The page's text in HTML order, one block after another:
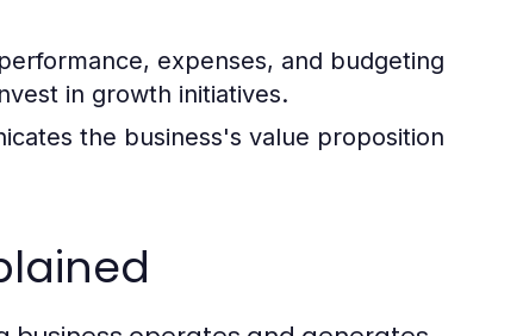
expenses, and budgeting
in growth initiatives.
the business's value proposition